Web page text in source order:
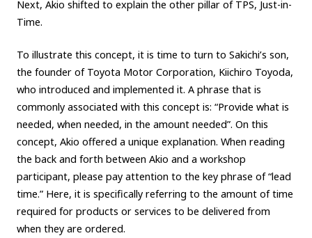
Next, Akio shifted to explain the other pillar of TPS, Just-in-
Time.
To illustrate this concept, it is time to turn to Sakichi’s son,
the founder of Toyota Motor Corporation, Kiichiro Toyoda,
who introduced and implemented it. A phrase that is
commonly associated with this concept is: “Provide what is
needed, when needed, in the amount needed”. On this
concept, Akio offered a unique explanation. When reading
the back and forth between Akio and a workshop
participant, please pay attention to the key phrase of “lead
time.” Here, it is specifically referring to the amount of time
required for products or services to be delivered from
when they are ordered.